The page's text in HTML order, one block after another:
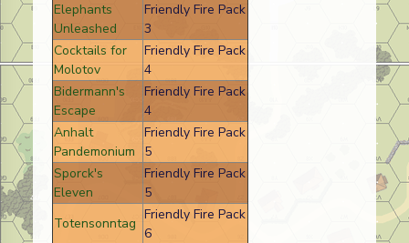
Elephants
Unleashed
Friendly Fire Pack
3
Cocktails for
Molotov
Friendly Fire Pack
4
Bidermann's
Escape
Friendly Fire Pack
4
Anhalt
Pandemonium
Friendly Fire Pack
5
Sporck's
Eleven
Friendly Fire Pack
5
Totensonntag
Friendly Fire Pack
6